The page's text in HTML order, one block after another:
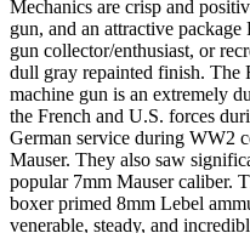
Mechanics are crisp and
gun, and an attractive
gun collector/enthusiast, or
dull gray repainted finish. The
machine gun is an extremely
the French and U.S. forces
German service during WW2
Mauser. They also saw
popular 7mm Mauser caliber.
boxer primed 8mm Lebel
venerable, steady, and